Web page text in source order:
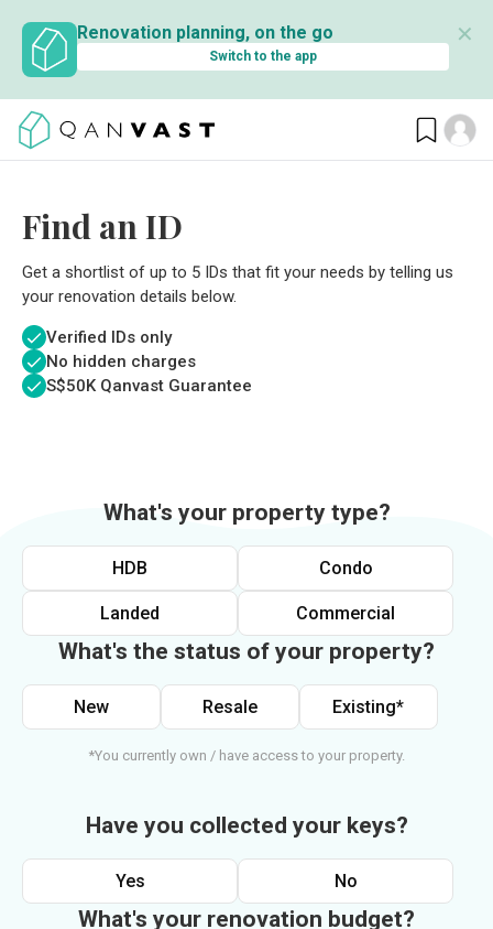
Renovation planning, on the go
Switch to the app
✕
Find an ID
Get a shortlist of up to 5 IDs that fit your needs by telling us
your renovation details below.
Verified IDs only
No hidden charges
S$50K Qanvast Guarantee
What's your property type?
HDB Condo
Landed Commercial
What's the status of your property?
New Resale Existing*
*You currently own / have access to your property.
Have you collected your keys?
Yes No
What's your renovation budget?